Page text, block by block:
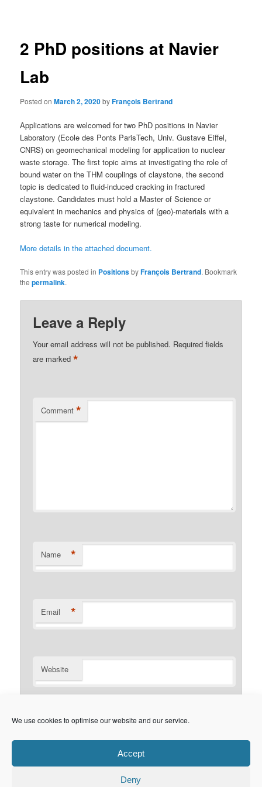
We use cookies to optimise our website and our service.
Accept
Deny
2 PhD positions at Navier
Lab
Posted onMarch 2, 2020byFrançois Bertrand
Applications are welcomed for two PhD positions in Navier
Laboratory (Ecole des Ponts ParisTech, Univ. Gustave Eiffel,
CNRS) on geomechanical modeling for application to nuclear
waste storage. The first topic aims at investigating the role of
bound water on the THM couplings of claystone, the second
topic is dedicated to fluid-induced cracking in fractured
claystone. Candidates must hold a Master of Science or
equivalent in mechanics and physics of (geo)-materials with a
strong taste for numerical modeling.
More details in the attached document.
This entry was posted in PositionsbyFrançois Bertrand. Bookmark
thepermalink.
Leave a Reply
Your email address will not be published. Required fields
are marked*
Comment *
Name *
Email *
Website
Notify me of new posts by email.